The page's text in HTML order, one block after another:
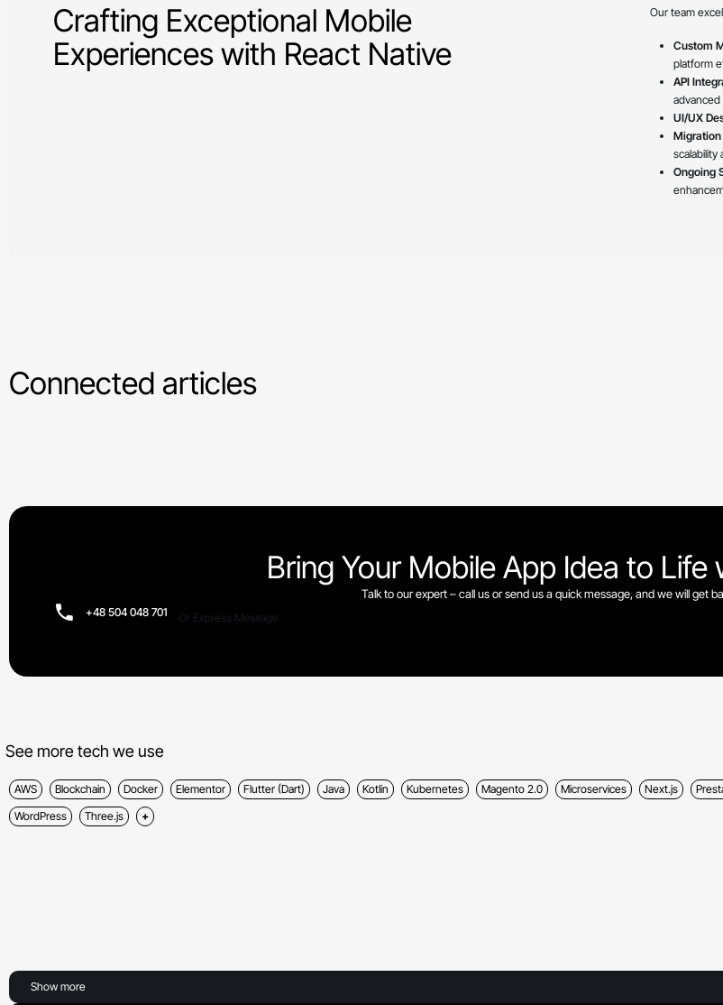
Crafting Exceptional Mobile
Experiences with React Native
Our team
Custom
platform
API
UI/UX
scalability
Ongoing
Connected articles
Bring Your Mobile App Idea to
Talk to our expert – call us or send us a quick message, and we will get
+48 504 048 701 Or Express Message
See more tech we use
AWS Blockchain Docker Elementor Flutter (Dart) Java Kotlin Kubernetes Magento 2.0 Microservices Next.js
WordPress
Three.js
Show more